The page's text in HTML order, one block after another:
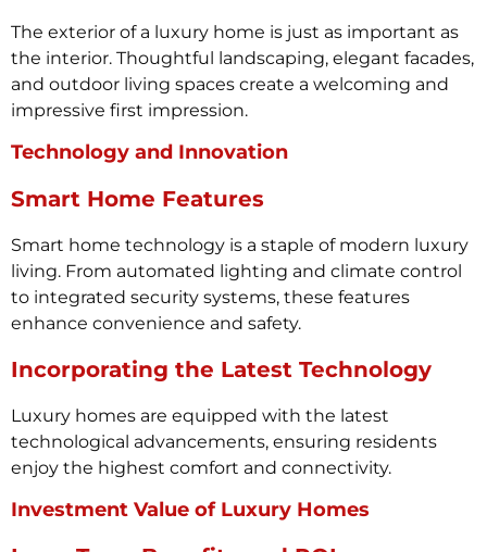
The exterior of a luxury home is just as important as
the interior. Thoughtful landscaping, elegant facades,
and outdoor living spaces create a welcoming and
impressive first impression.
Technology and Innovation
Smart Home Features
Smart home technology is a staple of modern luxury
living. From automated lighting and climate control
to integrated security systems, these features
enhance convenience and safety.
Incorporating the Latest Technology
Luxury homes are equipped with the latest
technological advancements, ensuring residents
enjoy the highest comfort and connectivity.
Investment Value of Luxury Homes